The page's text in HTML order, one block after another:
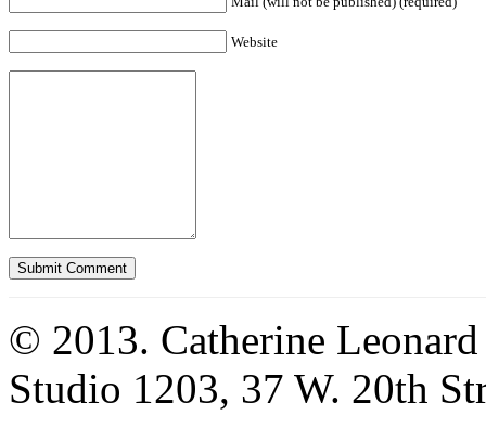
Website
© 2013. Catherine
Studio 1203, 37 W. 20th